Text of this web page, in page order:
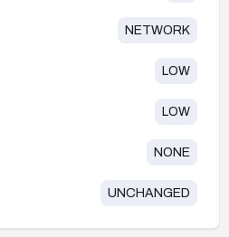
NETWORK
LOW
LOW
NONE
UNCHANGED